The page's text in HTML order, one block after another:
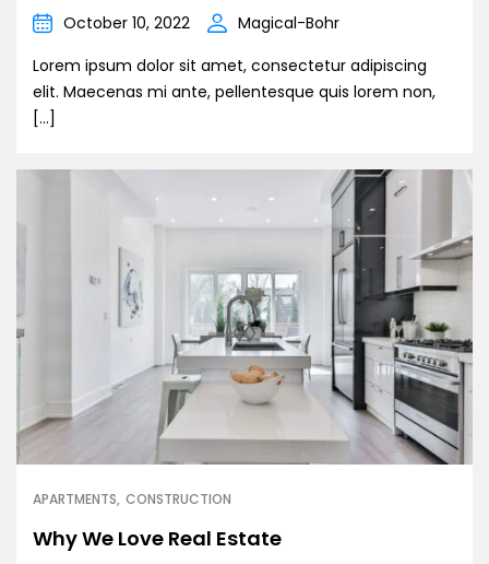
October 10, 2022
Magical-Bohr
Lorem ipsum dolor sit amet, consectetur adipiscing
elit. Maecenas mi ante, pellentesque quis lorem non,
[…]
APARTMENTS CONSTRUCTION
Why We Love Real Estate